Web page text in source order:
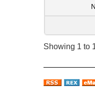
Showing 1 to